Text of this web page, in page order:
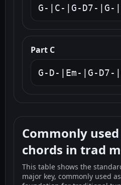
G-|C-|G-D7-|G-|
Part C
G-D-|Em-|G-
Commonly
chords in trad
This table shows the
major key, commonly used